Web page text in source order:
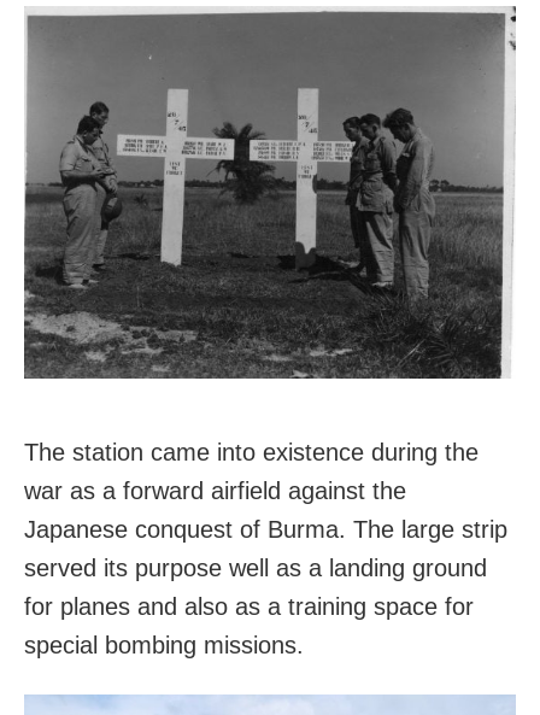
The station came into existence during the
war as a forward airfield against the
Japanese conquest of Burma. The large strip
served its purpose well as a landing ground
for planes and also as a training space for
special bombing missions.